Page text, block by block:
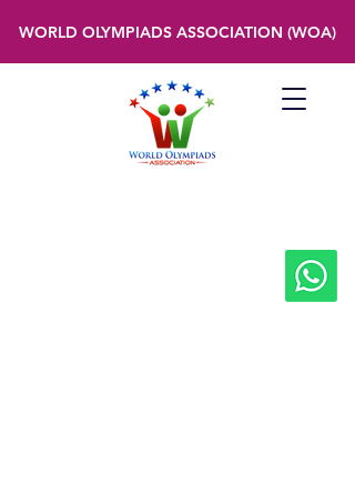
WORLD OLYMPIADS ASSOCIATION (WOA)